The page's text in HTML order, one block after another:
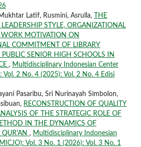
Latif, Rusmini, Asrulla,
THE
LEADERSHIP STYLE, ORGANIZATIONAL
WORK MOTIVATION ON
COMMITMENT OF LIBRARY
PUBLIC SENIOR HIGH SCHOOLS IN
, Multidisciplinary Indonesian Center
Vol. 2 No. 4 (2025): Vol. 2 No. 4 Edisi
Pasaribu, Sri Nurinayah Simbolon,
RECONSTRUCTION OF QUALITY
OF THE STRATEGIC ROLE OF
IN THE DYNAMICS OF
QUR'AN , Multidisciplinary Indonesian
Vol. 3 No. 1 (2026): Vol. 3 No. 1